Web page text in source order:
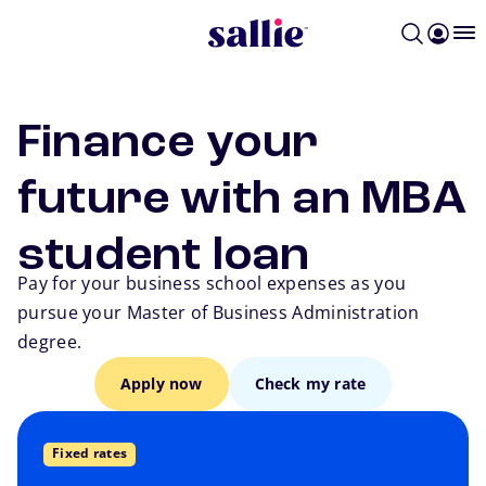
Finance your
future with an MBA
student loan
Pay for your business school expenses as you
pursue your Master of Business Administration
degree.
Apply now Check my rate
Fixed rates
Go back